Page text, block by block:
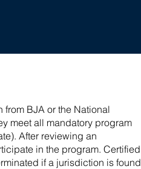
BJA or the National
meet all mandatory program
After reviewing an
in the program. Certified
if a jurisdiction is found